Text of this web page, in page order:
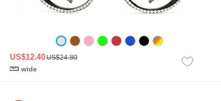
US$12.40US$24.80
wide